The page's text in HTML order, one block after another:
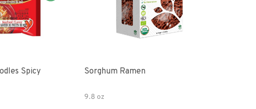
Spicy
Sorghum Ramen
9.8 oz